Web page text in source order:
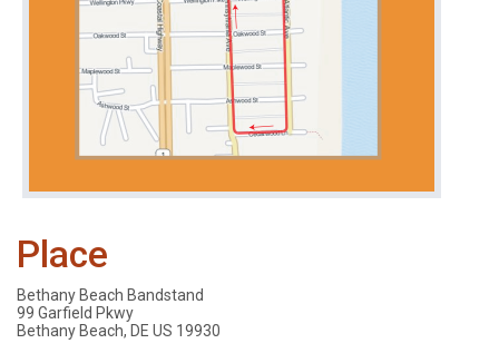
Place
Bethany Beach Bandstand
99 Garfield Pkwy
Bethany Beach, DE US 19930